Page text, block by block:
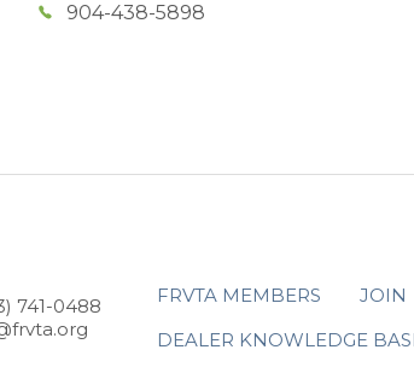
904-438-5898
741-0488
FRVTA MEMBERS JOIN
DEALER KNOWLEDGE